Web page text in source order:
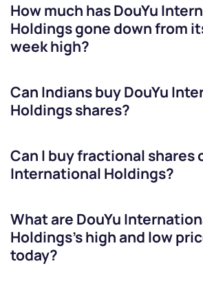
How much hasDouYu
Holdingsgone down from
week high?
Can Indians buyDouYu
Holdingsshares?
Can I buy fractional shares
International Holdings?
What are DouYu
Holdings’s high and low
today?